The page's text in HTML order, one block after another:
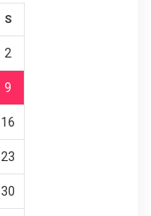
S
2
9
16
23
30